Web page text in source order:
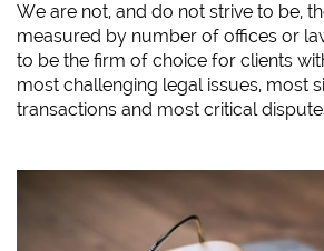
We are not, and do not strive to be,
measured by number of offices or
to be the firm of choice for clients
most challenging legal issues, most
transactions and most critical